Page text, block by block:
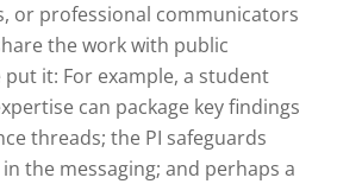
or professional communicators
the work with public
put it: For example, a student
can package key findings
threads; the PI safeguards
the messaging; and perhaps a